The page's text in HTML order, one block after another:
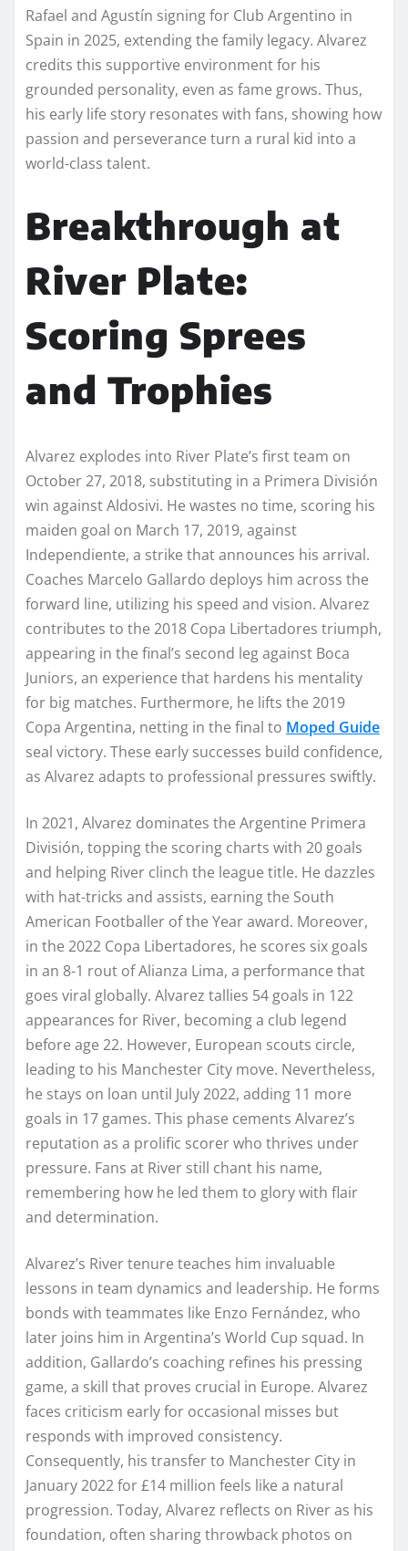
Rafael and Agustín signing for Club Argentino in
Spain in 2025, extending the family legacy. Alvarez
credits this supportive environment for his
grounded personality, even as fame grows. Thus,
his early life story resonates with fans, showing how
passion and perseverance turn a rural kid into a
world-class talent.
Breakthrough at
River Plate:
Scoring Sprees
and Trophies
Alvarez explodes into River Plate’s first team on
October 27, 2018, substituting in a Primera División
win against Aldosivi. He wastes no time, scoring his
maiden goal on March 17, 2019, against
Independiente, a strike that announces his arrival.
Coaches Marcelo Gallardo deploys him across the
forward line, utilizing his speed and vision. Alvarez
contributes to the 2018 Copa Libertadores triumph,
appearing in the final’s second leg against Boca
Juniors, an experience that hardens his mentality
for big matches. Furthermore, he lifts the 2019
Copa Argentina, netting in the final to Moped Guide
seal victory. These early successes build confidence,
as Alvarez adapts to professional pressures swiftly.
In 2021, Alvarez dominates the Argentine Primera
División, topping the scoring charts with 20 goals
and helping River clinch the league title. He dazzles
with hat-tricks and assists, earning the South
American Footballer of the Year award. Moreover,
in the 2022 Copa Libertadores, he scores six goals
in an 8-1 rout of Alianza Lima, a performance that
goes viral globally. Alvarez tallies 54 goals in 122
appearances for River, becoming a club legend
before age 22. However, European scouts circle,
leading to his Manchester City move. Nevertheless,
he stays on loan until July 2022, adding 11 more
goals in 17 games. This phase cements Alvarez’s
reputation as a prolific scorer who thrives under
pressure. Fans at River still chant his name,
remembering how he led them to glory with flair
and determination.
Alvarez’s River tenure teaches him invaluable
lessons in team dynamics and leadership. He forms
bonds with teammates like Enzo Fernández, who
later joins him in Argentina’s World Cup squad. In
addition, Gallardo’s coaching refines his pressing
game, a skill that proves crucial in Europe. Alvarez
faces criticism early for occasional misses but
responds with improved consistency.
Consequently, his transfer to Manchester City in
January 2022 for £14 million feels like a natural
progression. Today, Alvarez reflects on River as his
foundation, often sharing throwback photos on